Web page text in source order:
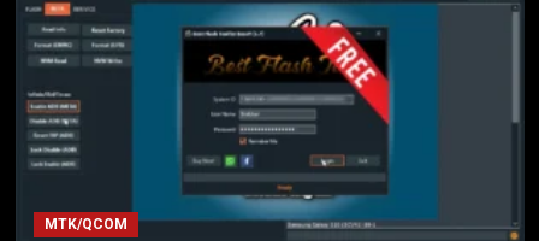
MTK/QCOM